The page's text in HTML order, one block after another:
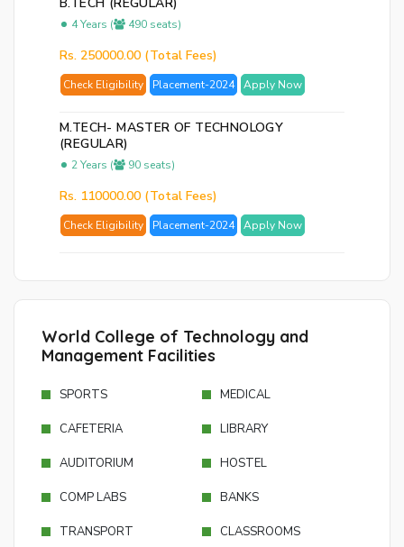
B.TECH (REGULAR)
4 Years ( 490 seats)
Rs. 250000.00 (Total Fees)
Check Eligibility Placement-2024 Apply Now
M.TECH- MASTER OF TECHNOLOGY
(REGULAR)
2 Years ( 90 seats)
Rs. 110000.00 (Total Fees)
Check Eligibility Placement-2024 Apply Now
World College of Technology and
Management Facilities
SPORTS MEDICAL
CAFETERIA LIBRARY
AUDITORIUM HOSTEL
COMP LABS BANKS
TRANSPORT CLASSROOMS